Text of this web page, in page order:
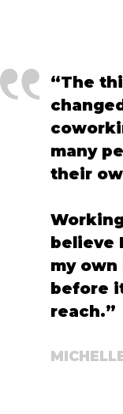
“The
many
their
believe
my own
before
reach.”